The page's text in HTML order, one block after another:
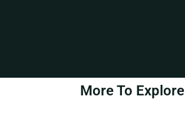
More To Explore